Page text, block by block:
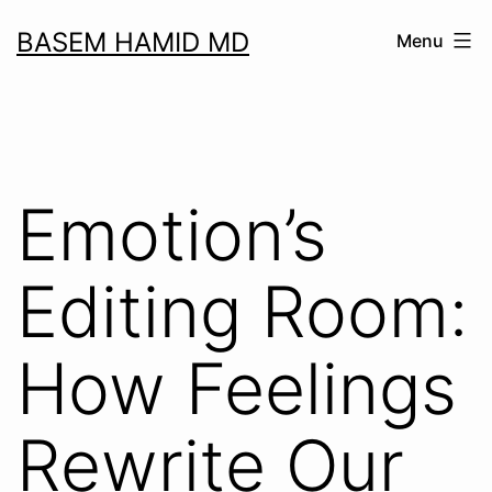
toBASEM HAMID MD Menu
Emotion’s
Editing Room:
How Feelings
Rewrite Our